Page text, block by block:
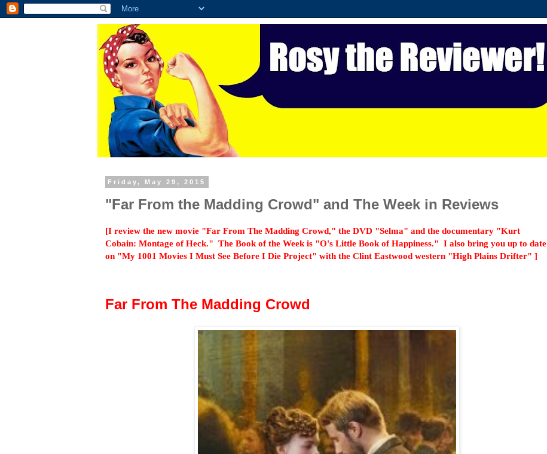
Friday, May 29, 2015
"Far From the Madding Crowd" and The Week in Reviews
[I review the new movie "Far From The Madding Crowd," the DVD "Selma" and the documentary "Kurt
Cobain: Montage of Heck." The Book of the Week is "O's Little Book of Happiness." I also bring you up to date
on "My 1001 Movies I Must See Before I Die Project" with the Clint Eastwood western "High Plains Drifter" ]
Far From The Madding Crowd